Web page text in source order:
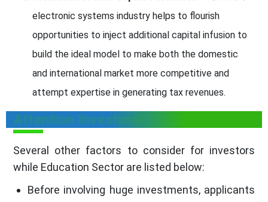
electronic systems industry helps to flourish
opportunities to inject additional capital infusion to
build the ideal model to make both the domestic
and international market more competitive and
attempt expertise in generating tax revenues.
Attention Investors!
Several other factors to consider for investors
while Education Sector are listed below:
Before involving huge investments, applicants